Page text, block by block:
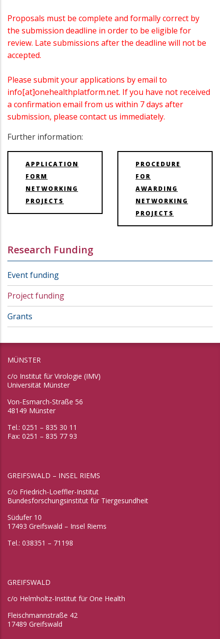
Proposals must be complete and formally correct by
the submission deadline in order to be eligible for
review. Late submissions after the deadline will not be
accepted.
Please submit your applications by email to
info[at]onehealthplatform.net. If you have not received
a confirmation email from us within 7 days after
submission, please contact us immediately.
Further information:
APPLICATION
FORM
NETWORKING
PROJECTS
PROCEDURE
FOR
AWARDING
NETWORKING
PROJECTS
Research Funding
Event funding
Project funding
Grants
MÜNSTER
c/o Institut für Virologie (IMV)
Universität Münster
Von-Esmarch-Straße 56
48149 Münster
Tel.: 0251 – 835 30 11
Fax: 0251 – 835 77 93
GREIFSWALD – INSEL RIEMS
c/o Friedrich-Loeffler-Institut
Bundesforschungsinstitut für Tiergesundheit
Südufer 10
17493 Greifswald – Insel Riems
Tel.: 038351 – 71198
GREIFSWALD
c/o Helmholtz-Institut für One Health
Fleischmannstraße 42
17489 Greifswald